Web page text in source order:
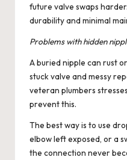
future valve swaps
durability and minimal
Problems with hidden
A buried nipple can rust
stuck valve and messy
veteran plumbers
prevent this.
The best way is to use
elbow left exposed, or a
the connection never